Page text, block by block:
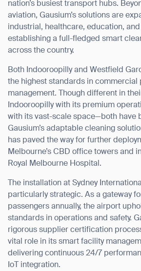
nation’s busiest transport hubs.
aviation, Gausium’s solutions are
industrial, healthcare, education,
establishing a full-fledged smart
across the country.
Both Indooroopilly and Westfield
the highest standards in commercial
management. Though different in
Indooroopilly with its premium
with its vast-scale space—both have
Gausium’s adaptable cleaning
has paved the way for further
Melbourne’s CBD office towers and
Royal Melbourne Hospital.
The installation at Sydney
particularly strategic. As a gateway
passengers annually, the airport
standards in operations and safety.
rigorous supplier certification
vital role in its smart facility
delivering continuous 24/7
IoT integration.
Thank you for
form